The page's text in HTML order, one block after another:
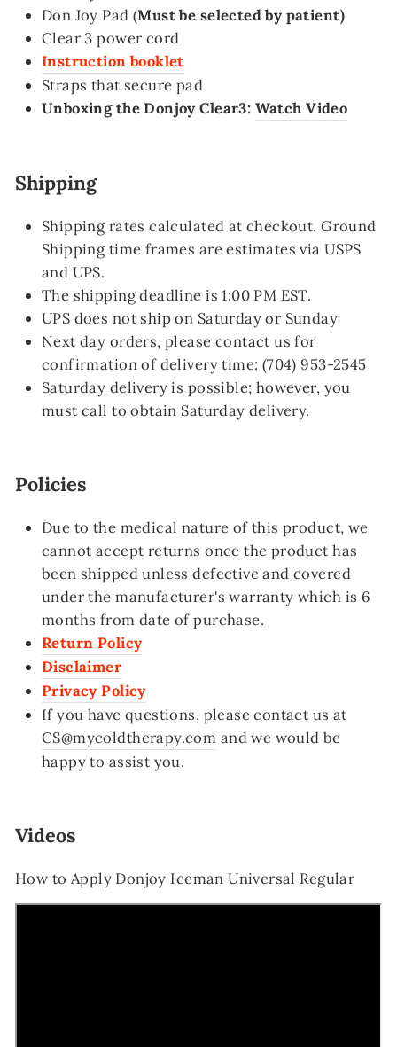
Don Joy Pad (Must be selected by patient)
Clear 3 power cord
Instruction booklet
Straps that secure pad
Unboxing the Donjoy Clear3: Watch Video
Shipping
Shipping rates calculated at checkout. Ground
Shipping time frames are estimates via USPS
and UPS.
The shipping deadline is 1:00 PM EST.
UPS does not ship on Saturday or Sunday
Next day orders, please contact us for
confirmation of delivery time: (704) 953-2545
Saturday delivery is possible; however, you
must call to obtain Saturday delivery.
Policies
Due to the medical nature of this product, we
cannot accept returns once the product has
been shipped unless defective and covered
under the manufacturer's warranty which is 6
months from date of purchase.
Return Policy
Disclaimer
Privacy Policy
If you have questions, please contact us at
CS@mycoldtherapy.com and we would be
happy to assist you.
Videos
How to Apply Donjoy Iceman Universal Regular